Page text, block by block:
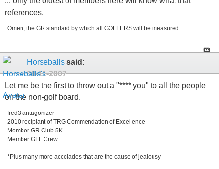
references.
Omen, the GR standard by which all GOLFERS will be measured.
Horseballs said:
09-11-2007
Let me be the first to throw out a "**** you" to all the people
on the non-golf board.
fred3 antagonizer
2010 recipiant of TRG Commendation of Excellence
Member GR Club 5K
Member GFF Crew
*Plus many more accolades that are the cause of jealousy